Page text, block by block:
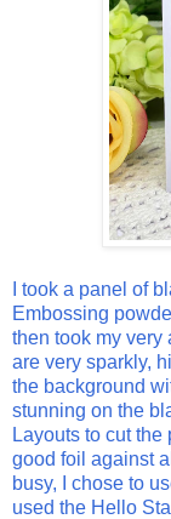
I took a panel of
Embossing
then took my
are very sparkly,
the background
stunning on the
Layouts to cut
good foil against
busy, I chose to
used the Hello